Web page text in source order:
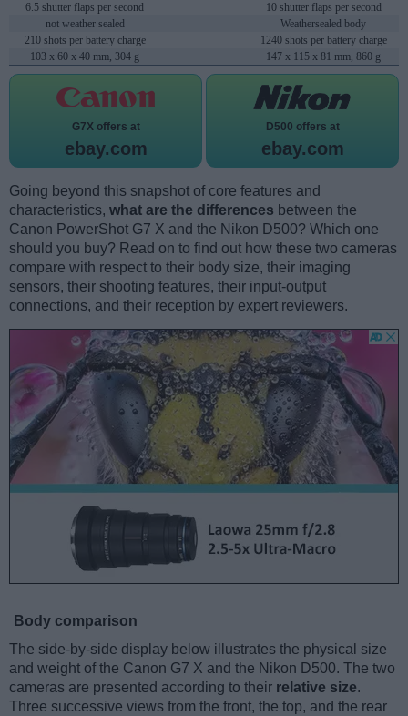
6.5 shutter flaps per second
10 shutter flaps per second
not weather sealed
Weathersealed body
210 shots per battery charge
1240 shots per battery charge
103 x 60 x 40 mm, 304 g
147 x 115 x 81 mm, 860 g
G7X offers at
ebay.com
D500 offers at
ebay.com
Going beyond this snapshot of core features and
characteristics, what are the differences between the
Canon PowerShot G7 X and the Nikon D500? Which one
should you buy? Read on to find out how these two cameras
compare with respect to their body size, their imaging
sensors, their shooting features, their input-output
connections, and their reception by expert reviewers.
Body comparison
The side-by-side display below illustrates the physical size
and weight of the Canon G7 X and the Nikon D500. The two
cameras are presented according to their relative size.
Three successive views from the front, the top, and the rear